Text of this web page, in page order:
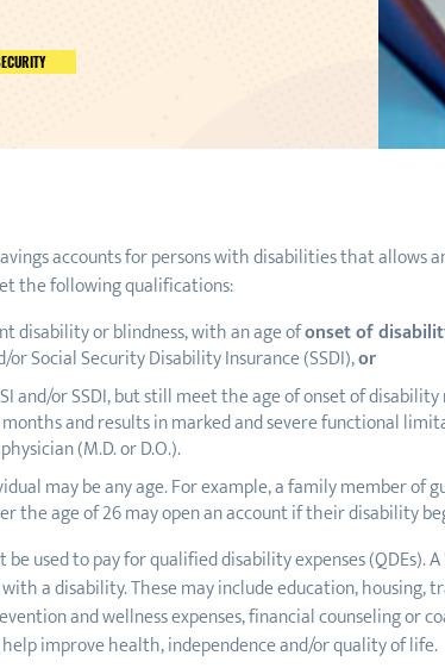
accounts for persons with disabilities that
the following qualifications:
disability or blindness, with an age ofonset of
or Social Security Disability Insurance (SSDI),or
and/or SSDI, but still meet the age of onset of
and results in marked and severe functional
(M.D. or D.O.).
may be any age. For example, a family member
the age of 26 may open an account if their disability
be used to pay for qualified disability expenses
a disability. These may include education,
and wellness expenses, financial counseling or
improve health, independence and/or quality of life.